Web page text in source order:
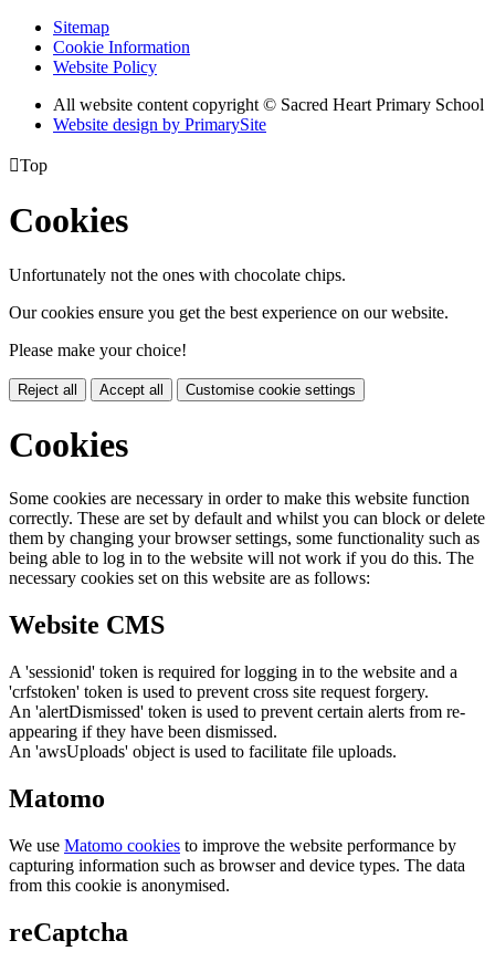
Sitemap
Cookie Information
Website Policy
All website content copyright © Sacred Heart Primary School
Website design by PrimarySite
Top
Cookies
Unfortunately not the ones with chocolate chips.
Our cookies ensure you get the best experience on our website.
Please make your choice!
Reject all Accept all Customise cookie settings
Cookies
Some cookies are necessary in order to make this website function
correctly. These are set by default and whilst you can block or delete
them by changing your browser settings, some functionality such as
being able to log in to the website will not work if you do this. The
necessary cookies set on this website are as follows:
Website CMS
A 'sessionid' token is required for logging in to the website and a
'crfstoken' token is used to prevent cross site request forgery.
An 'alertDismissed' token is used to prevent certain alerts from re-
appearing if they have been dismissed.
An 'awsUploads' object is used to facilitate file uploads.
Matomo
We use Matomo cookies to improve the website performance by
capturing information such as browser and device types. The data
from this cookie is anonymised.
reCaptcha